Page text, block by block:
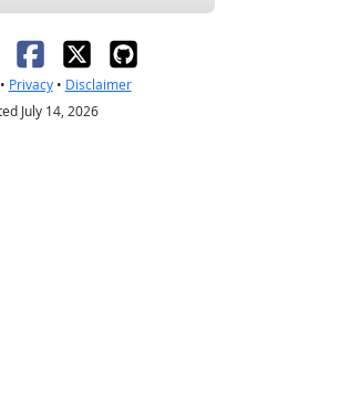
Privacy• Disclaimer
July 14, 2026